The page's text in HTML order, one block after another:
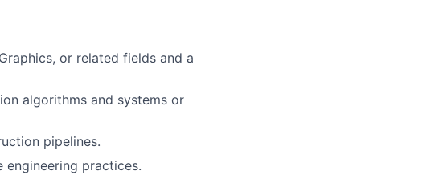
or related fields and a
algorithms and systems or
pipelines.
practices.